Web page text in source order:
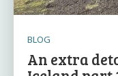
BLOG
An extra